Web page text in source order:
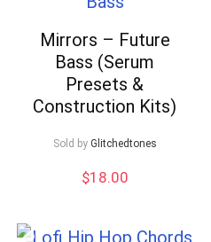
Mirrors – Future
Bass (Serum
Presets &
Construction Kits)
Sold by Glitchedtones
$18.00